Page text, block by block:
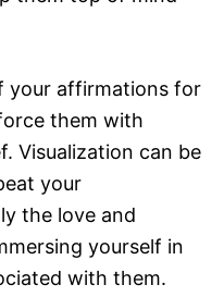
your affirmations for
them with
Visualization can be
your
the love and
yourself in
with them.